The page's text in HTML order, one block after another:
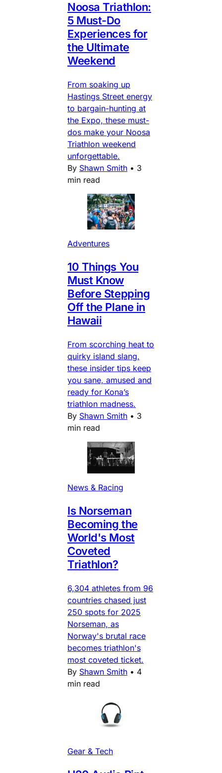
Noosa Triathlon:
5 Must-Do
Experiences for
the Ultimate
Weekend
From soaking up
Hastings Street energy
to bargain-hunting at
the Expo, these must-
dos make your Noosa
Triathlon weekend
unforgettable.
By Shawn Smith • 3
min read
Adventures
10 Things You
Must Know
Before Stepping
Off the Plane in
Hawaii
From scorching heat to
quirky island slang,
these insider tips keep
you sane, amused and
ready for Kona’s
triathlon madness.
By Shawn Smith • 3
min read
News & Racing
Is Norseman
Becoming the
World's Most
Coveted
Triathlon?
6,304 athletes from 96
countries chased just
250 spots for 2025
Norseman, as
Norway's brutal race
becomes triathlon's
most coveted ticket.
By Shawn Smith • 4
min read
Gear & Tech